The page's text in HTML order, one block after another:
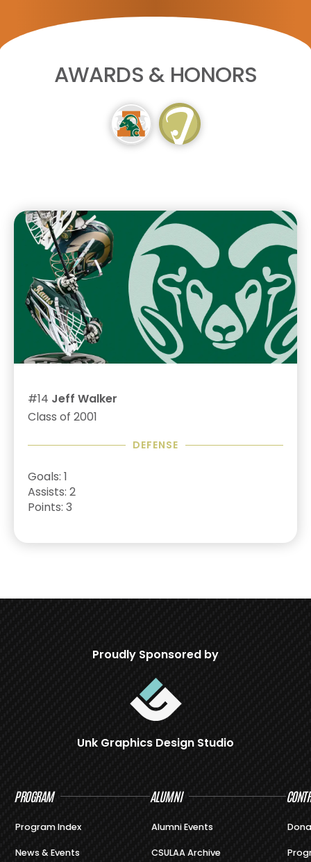
AWARDS & HONORS
#14 Jeff Walker
Class of 2001
DEFENSE
Goals: 1
Assists: 2
Points: 3
Proudly Sponsored by
Unk Graphics Design Studio
PROGRAM
Program Index
News & Events
ALUMNI
Alumni Events
CSULAA Archive